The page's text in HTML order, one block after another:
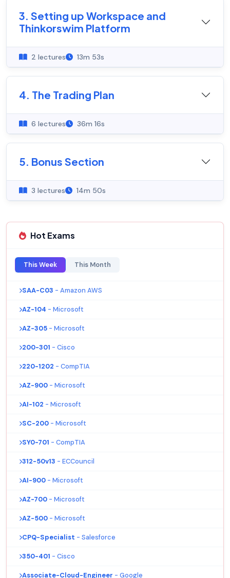
3. Setting up Workspace and
Thinkorswim Platform
2 lectures 13m 53s
4. The Trading Plan
6 lectures 36m 16s
5. Bonus Section
3 lectures 14m 50s
Hot Exams
This Week This Month
SAA-C03 - Amazon AWS
AZ-104 - Microsoft
AZ-305 - Microsoft
200-301 - Cisco
220-1202 - CompTIA
AZ-900 - Microsoft
AI-102 - Microsoft
SC-200 - Microsoft
SY0-701 - CompTIA
312-50v13 - ECCouncil
AI-900 - Microsoft
AZ-700 - Microsoft
AZ-500 - Microsoft
CPQ-Specialist - Salesforce
350-401 - Cisco
Associate-Cloud-Engineer - Google